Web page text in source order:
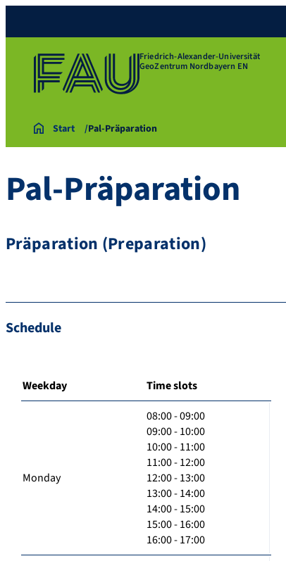
Friedrich-Alexander-Universität
GeoZentrum Nordbayern EN
Start Pal-Präparation
Pal-Präparation
Präparation (Preparation)
Schedule
Weekday Time slots
Monday
08:00 - 09:00
09:00 - 10:00
10:00 - 11:00
11:00 - 12:00
12:00 - 13:00
13:00 - 14:00
14:00 - 15:00
15:00 - 16:00
16:00 - 17:00